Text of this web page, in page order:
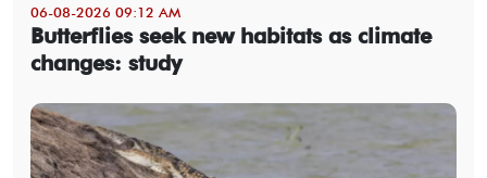
06-08-2026 09:12 AM
Butterflies seek new habitats as climate
changes: study